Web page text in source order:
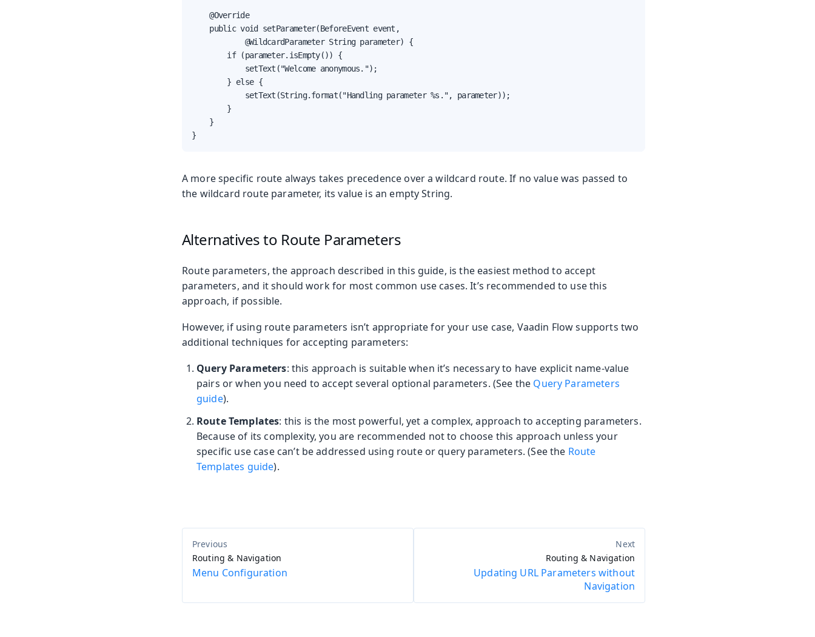
    @Override
    public void setParameter(BeforeEvent event,
            @WildcardParameter String parameter) {
        if (parameter.isEmpty()) {
            setText("Welcome anonymous.");
        } else {
            setText(String.format("Handling parameter %s.", parameter));
        }
    }
}
A more specific route always takes precedence over a wildcard route. If no value was passed to
the wildcard route parameter, its value is an empty String.
Alternatives to Route Parameters
Route parameters, the approach described in this guide, is the easiest method to accept
parameters, and it should work for most common use cases. It’s recommended to use this
approach, if possible.
However, if using route parameters isn’t appropriate for your use case, Vaadin Flow supports two
additional techniques for accepting parameters:
Query Parameters: this approach is suitable when it’s necessary to have explicit name-value
pairs or when you need to accept several optional parameters. (See the Query Parameters
guide).
Route Templates: this is the most powerful, yet a complex, approach to accepting parameters.
Because of its complexity, you are recommended not to choose this approach unless your
specific use case can’t be addressed using route or query parameters. (See the Route
Templates guide).
Routing & Navigation
Menu Configuration
Routing & Navigation
Updating URL Parameters without
Navigation